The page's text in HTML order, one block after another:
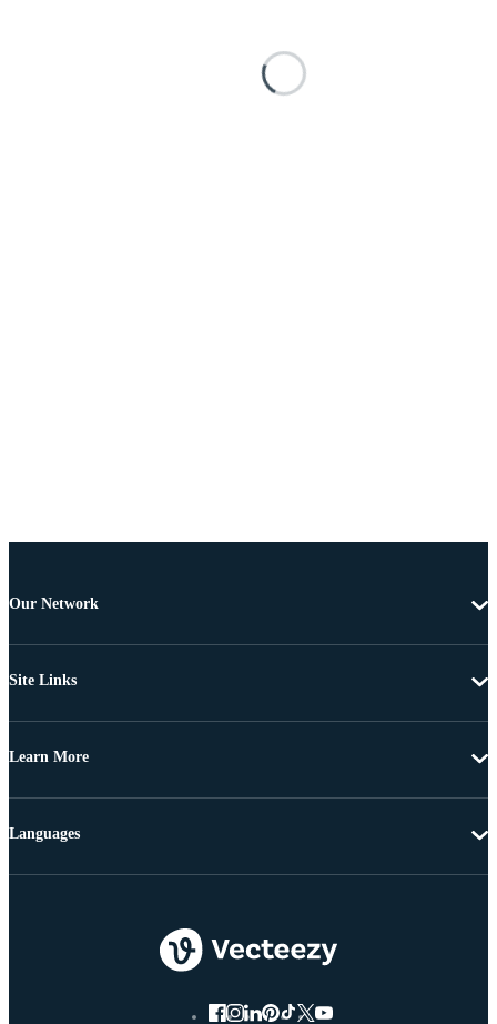
Our Network
Site Links
Learn More
Languages